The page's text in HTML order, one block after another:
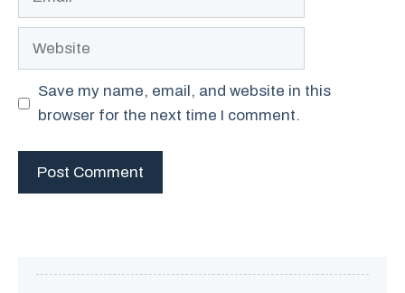
Website
Save my name, email, and website in this
browser for the next time I comment.